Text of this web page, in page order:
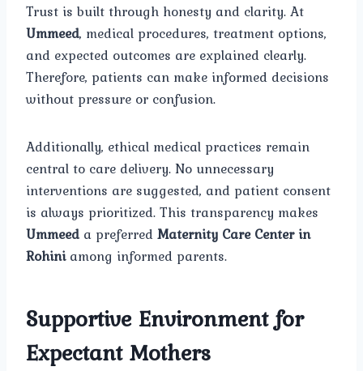
Trust is built through honesty and clarity. At
Ummeed, medical procedures, treatment options,
and expected outcomes are explained clearly.
Therefore, patients can make informed decisions
without pressure or confusion.
Additionally, ethical medical practices remain
central to care delivery. No unnecessary
interventions are suggested, and patient consent
is always prioritized. This transparency makes
Ummeed a preferredMaternity Care Center in
Rohiniamong informed parents.
Supportive Environment for
Expectant Mothers